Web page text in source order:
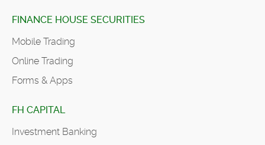
FINANCE HOUSE SECURITIES
Mobile Trading
Online Trading
Forms & Apps
FH CAPITAL
Investment Banking